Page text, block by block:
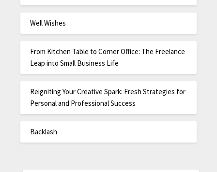
Well Wishes
From Kitchen Table to Corner Office: The Freelance
Leap into Small Business Life
Reigniting Your Creative Spark: Fresh Strategies for
Personal and Professional Success
Backlash